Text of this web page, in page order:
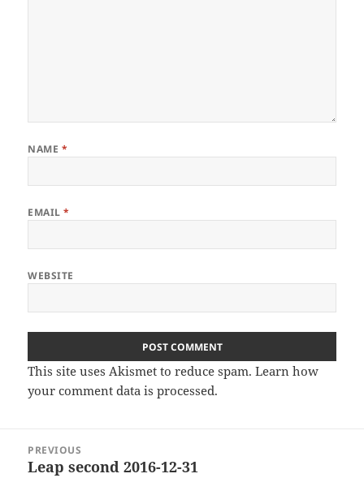
NAME *
EMAIL*
WEBSITE
This site uses Akismet to reduce spam.Learn how
your comment data is processed.
navigation
PREVIOUS
Previous
Leap second 2016-12-31